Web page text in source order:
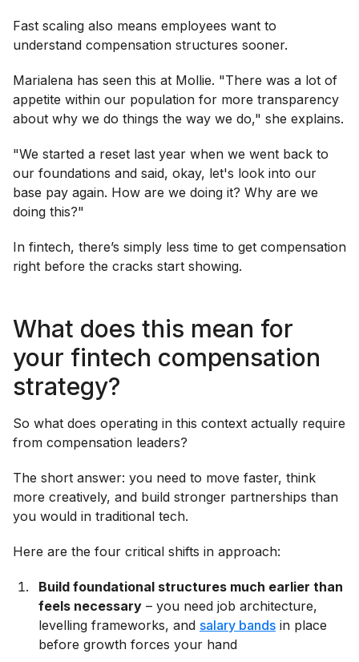
Fast scaling also means employees want to
understand compensation structures sooner.
Marialena has seen this at Mollie. "There was a lot of
appetite within our population for more transparency
about why we do things the way we do," she explains.
"We started a reset last year when we went back to
our foundations and said, okay, let's look into our
base pay again. How are we doing it? Why are we
doing this?"
In fintech, there’s simply less time to get compensation
right before the cracks start showing.
What does this mean for
your fintech compensation
strategy?
So what does operating in this context actually require
from compensation leaders?
The short answer: you need to move faster, think
more creatively, and build stronger partnerships than
you would in traditional tech.
Here are the four critical shifts in approach:
Build foundational structures much earlier than
feels necessary – you need job architecture,
levelling frameworks, and salary bands in place
before growth forces your hand